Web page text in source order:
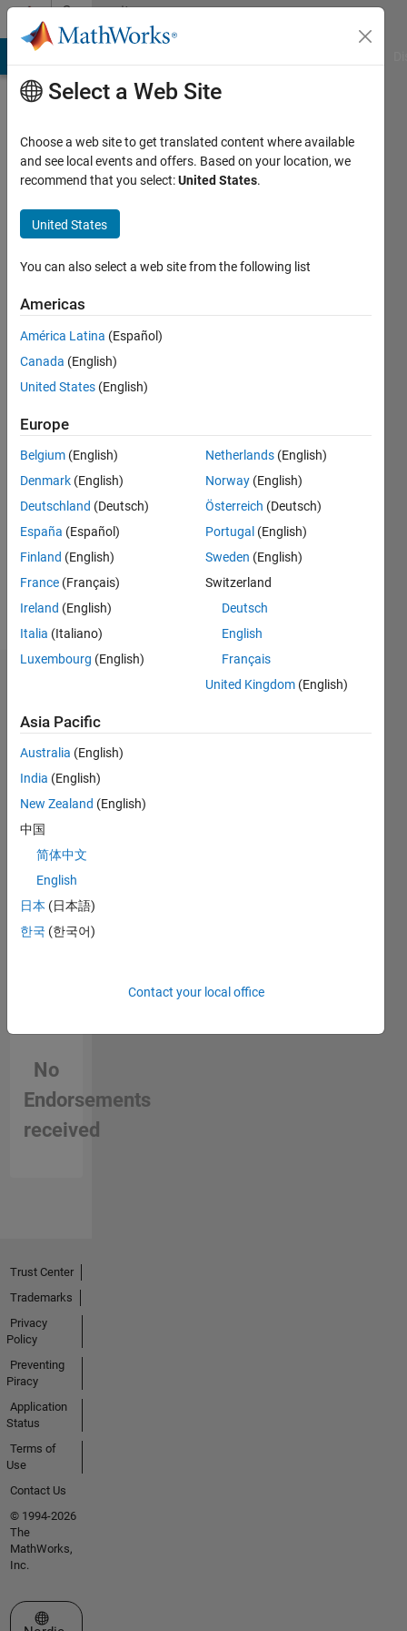
Skip to contentCommunity
Profile
Himanshu
Active
2023
Followers:
Following:
Languages:
C++, C,
Javascript
Languages:
English,
Hindi
He/him
Please
endorse
this
person
No
Endorsements
received
Select a Web Site
Choose a web site to get translated content where available
and see local events and offers. Based on your location, we
recommend that you select:United States.
United States
You can also select a web site from the following list
Americas
América Latina (Español)
Canada (English)
United States (English)
Europe
Belgium (English)
Denmark (English)
Deutschland (Deutsch)
España (Español)
Finland (English)
France (Français)
Ireland (English)
Italia (Italiano)
Luxembourg (English)
Netherlands (English)
Norway (English)
Österreich (Deutsch)
Portugal (English)
Sweden (English)
Switzerland
Deutsch
English
Français
United Kingdom (English)
Asia Pacific
Australia (English)
India (English)
New Zealand (English)
中国
简体中文
English
日本 (日本語)
한국 (한국어)
Contact your local office
Trust Center
Trademarks
Privacy
Policy
Preventing
Piracy
Application
Status
Terms of
Use
Contact Us
© 1994-2026
The
MathWorks,
Inc.
Select a Web Site